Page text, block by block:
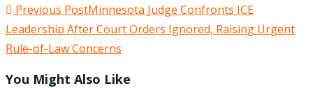
Read
more
articles
Previous PostMinnesota Judge Confronts ICE
Leadership After Court Orders Ignored, Raising Urgent
Rule-of-Law Concerns
You Might Also Like